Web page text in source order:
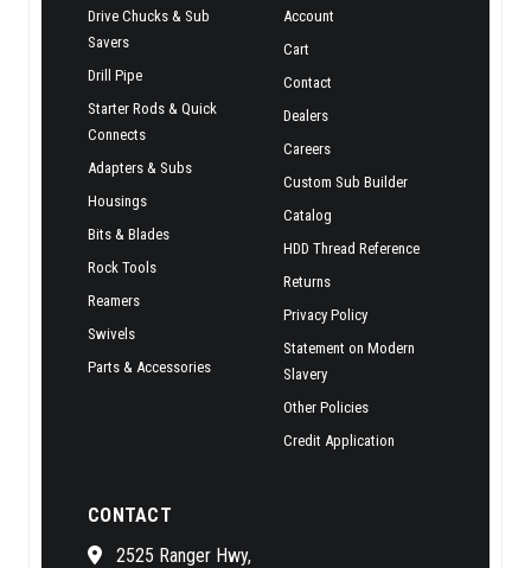
Drive Chucks & Sub
Savers
Drill Pipe
Starter Rods & Quick
Connects
Adapters & Subs
Housings
Bits & Blades
Rock Tools
Reamers
Swivels
Parts & Accessories
Account
Cart
Contact
Dealers
Careers
Custom Sub Builder
Catalog
HDD Thread Reference
Returns
Privacy Policy
Statement on Modern
Slavery
Other Policies
Credit Application
CONTACT
2525 Ranger Hwy,